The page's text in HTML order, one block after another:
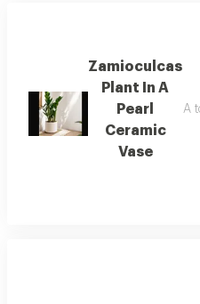
Zamioculcas
Plant In A
Pearl
Ceramic
Vase
A